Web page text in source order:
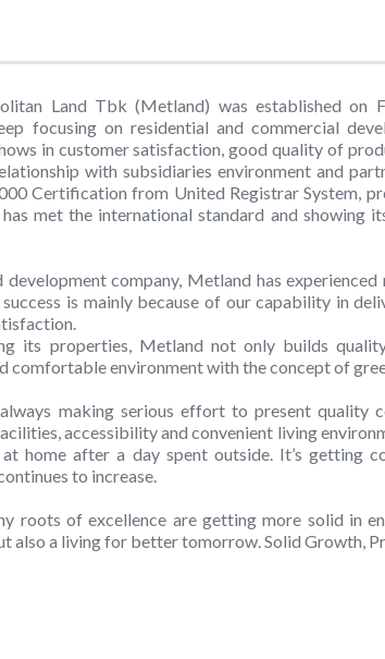
Land Tbk (Metland) was established on
focusing on residential and commercial
in customer satisfaction, good quality of
with subsidiaries environment and
Certification from United Registrar System,
met the international standard and showing
development company, Metland has
success is mainly because of our capability in
its properties, Metland not only builds
comfortable environment with the concept of
making serious effort to present quality
accessibility and convenient living
home after a day spent outside. It’s getting
to increase.
roots of excellence are getting more solid in
also a living for better tomorrow. Solid Growth,